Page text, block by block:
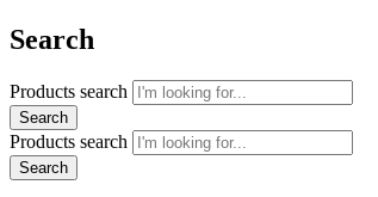
Search
Products search
Search
Products search
Search